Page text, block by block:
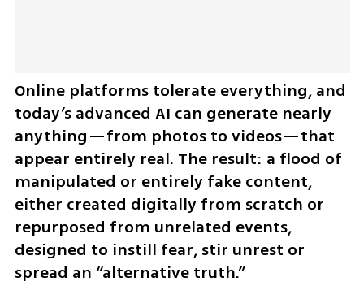
Online platforms tolerate everything, and
today’s advanced AI can generate nearly
anything—from photos to videos—that
appear entirely real. The result: a flood of
manipulated or entirely fake content,
either created digitally from scratch or
repurposed from unrelated events,
designed to instill fear, stir unrest or
spread an “alternative truth.”